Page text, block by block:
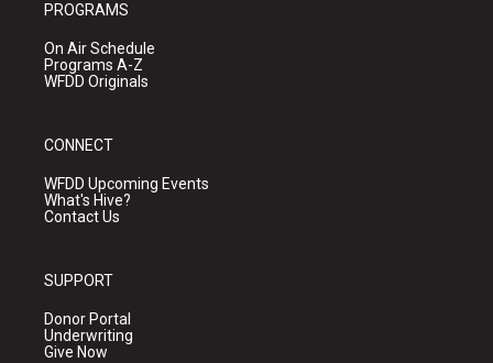
PROGRAMS
On Air Schedule
Programs A-Z
WFDD Originals
CONNECT
WFDD Upcoming Events
What's Hive?
Contact Us
SUPPORT
Donor Portal
Underwriting
Give Now